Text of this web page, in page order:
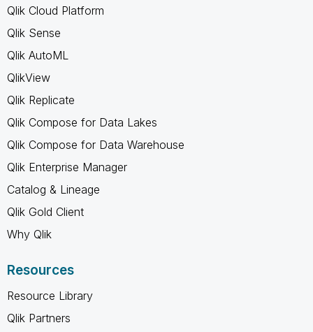
Qlik Cloud Platform
Qlik Sense
Qlik AutoML
QlikView
Qlik Replicate
Qlik Compose for Data Lakes
Qlik Compose for Data Warehouse
Qlik Enterprise Manager
Catalog & Lineage
Qlik Gold Client
Why Qlik
Resources
Resource Library
Qlik Partners